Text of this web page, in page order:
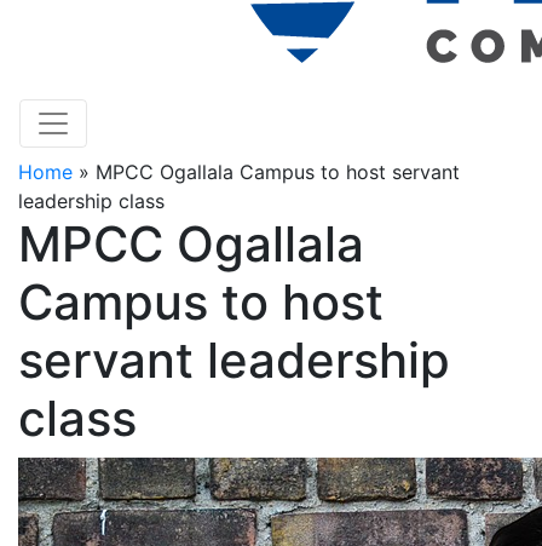
Home » MPCC Ogallala Campus to host servant
leadership class
MPCC Ogallala
Campus to host
servant leadership
class